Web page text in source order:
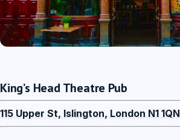
King’s Head Theatre Pub
115 Upper St, Islington, London N1 1QN